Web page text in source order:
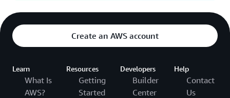
Create an AWS account
Learn
What Is
AWS?
Resources
Getting
Started
Developers
Builder
Center
Help
Contact
Us